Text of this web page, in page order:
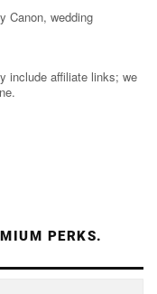
Canon, wedding
include affiliate links; we
PERKS.